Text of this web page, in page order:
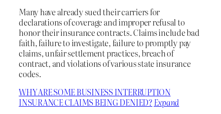
Many have already sued their carriers for
declarations of coverage and improper refusal to
honor their insurance contracts. Claims include bad
faith, failure to investigate, failure to promptly pay
claims, unfair settlement practices, breach of
contract, and violations of various state insurance
codes.
WHY ARE SOME BUSINESS INTERRUPTION
INSURANCE CLAIMS BEING DENIED? Expand